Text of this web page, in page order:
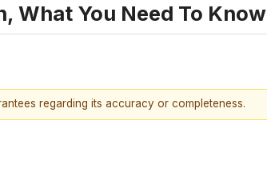
What You Need To Know
regarding its accuracy or completeness.